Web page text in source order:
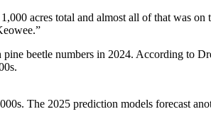
acres total and almost all of that was
beetle numbers in 2024. According to
The 2025 prediction models forecast